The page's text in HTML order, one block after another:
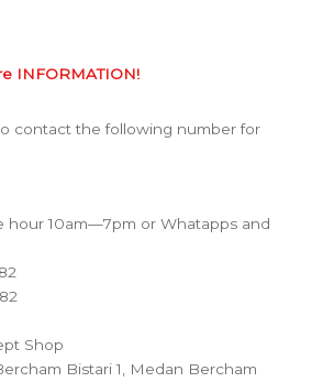
INFORMATION!
contact the following number for
hour 10am—7pm or Whatapps and
Shop
Bistari 1, Medan Bercham